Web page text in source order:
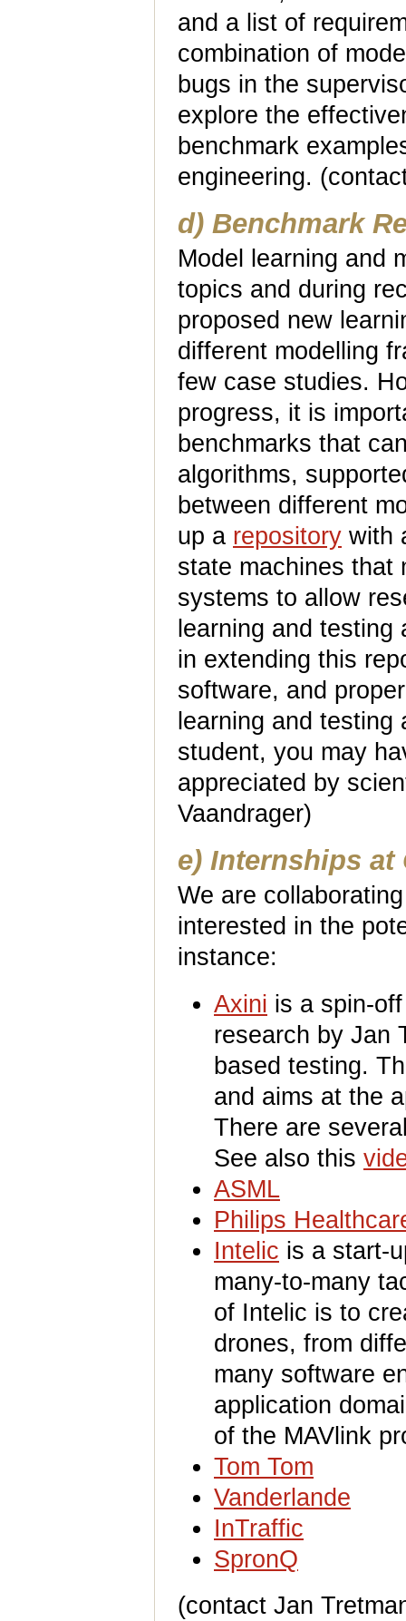
and a list of
combination of
bugs in the
explore the
benchmark
engineering.
d) Benchmark
Model learning and
topics and during
proposed new
different modelling
few case studies.
progress, it is
benchmarks that
algorithms,
between different
up a repository with
state machines that
systems to allow
learning and
in extending this
software, and
learning and
student, you may
appreciated by
Vaandrager)
e) Internships at
We are
interested in the
instance:
Axini is a spin-
research by Jan
based testing.
and aims at the
There are
See also this
ASML
Philips
Intelic is a start-
many-to-many
of Intelic is to
drones, from
many software
application
of the MAVlink
Tom Tom
Vanderlande
InTraffic
SpronQ
(contact Jan